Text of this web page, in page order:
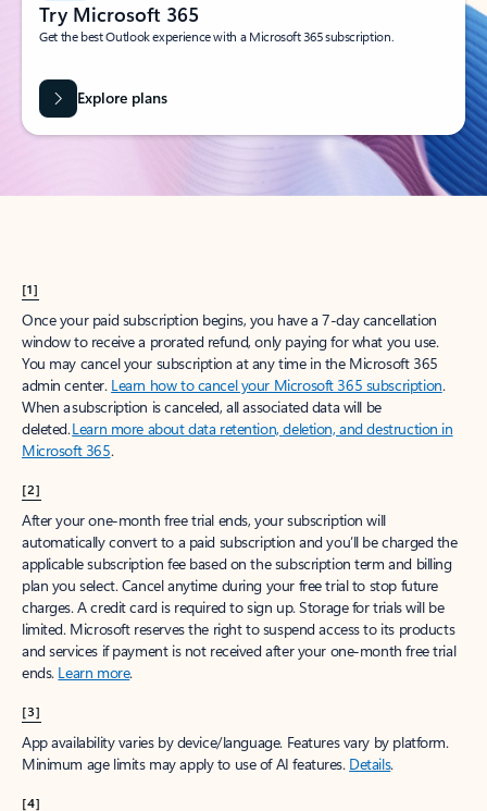
Try Microsoft 365
Get the best Outlook experience with a Microsoft 365 subscription.
Explore plans
[1]
Once your paid subscription begins, you have a 7-day cancellation
window to receive a prorated refund, only paying for what you use.
You may cancel your subscription at any time in the Microsoft 365
admin center. Learn how to cancel your Microsoft 365 subscription.
When a subscription is canceled, all associated data will be
deleted.Learn more about data retention, deletion, and destruction in
Microsoft 365.
[2]
After your one-month free trial ends, your subscription will
automatically convert to a paid subscription and you’ll be charged the
applicable subscription fee based on the subscription term and billing
plan you select. Cancel anytime during your free trial to stop future
charges. A credit card is required to sign up. Storage for trials will be
limited. Microsoft reserves the right to suspend access to its products
and services if payment is not received after your one-month free trial
ends. Learn more.
[3]
App availability varies by device/language. Features vary by platform.
Minimum age limits may apply to use of AI features. Details.
[4]